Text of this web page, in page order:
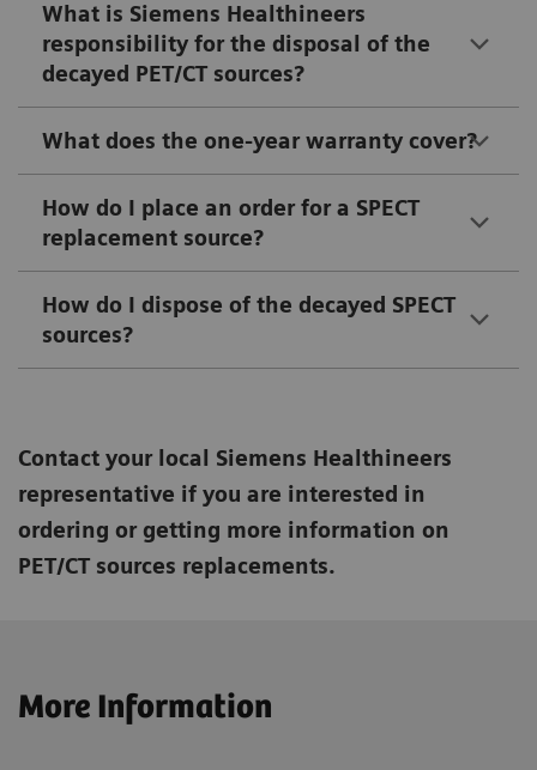
What is Siemens Healthineers
responsibility for the disposal of the
decayed PET/CT sources?
What does the one-year warranty cover?
How do I place an order for a SPECT
replacement source?
How do I dispose of the decayed SPECT
sources?
Contact your local Siemens Healthineers
representative if you are interested in
ordering or getting more information on
PET/CT sources replacements.
More Information